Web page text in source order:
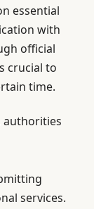
essential
with
official
crucial to
time.
authorities
services.